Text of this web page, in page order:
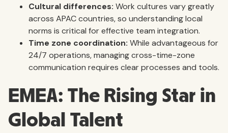
Cultural differences: Work cultures vary greatly
across APAC countries, so understanding local
norms is critical for effective team integration.
Time zone coordination: While advantageous for
24/7 operations, managing cross-time-zone
communication requires clear processes and tools.
EMEA: The Rising Star in
Global Talent